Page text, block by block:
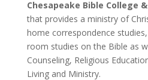
Chesapeake Bible College
that provides a ministry of
home correspondence
room studies on the Bible as
Counseling, Religious
Living and Ministry.